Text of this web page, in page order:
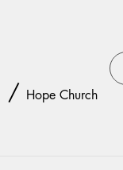
/ Hope Church